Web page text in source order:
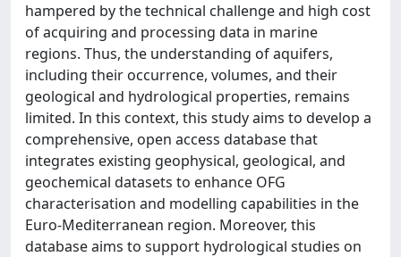
hampered by the technical challenge and high cost
of acquiring and processing data in marine
regions. Thus, the understanding of aquifers,
including their occurrence, volumes, and their
geological and hydrological properties, remains
limited. In this context, this study aims to develop a
comprehensive, open access database that
integrates existing geophysical, geological, and
geochemical datasets to enhance OFG
characterisation and modelling capabilities in the
Euro-Mediterranean region. Moreover, this
database aims to support hydrological studies on